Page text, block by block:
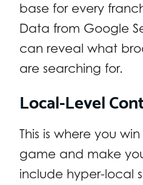
base for every
Data from Google
can reveal what
are searching for.
Local-Level
This is where you
game and make
include hyper-local